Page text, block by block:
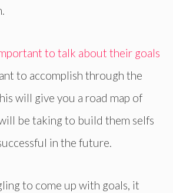
to talk about their goals
to accomplish through the
will give you a road map of
be taking to build them selfs
in the future.
to come up with goals, it